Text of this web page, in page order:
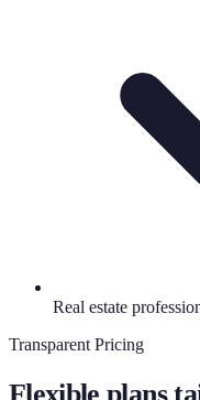
Real estate
Transparent Pricing